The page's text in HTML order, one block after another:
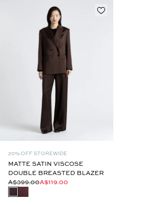
20% OFF STOREWIDE
MATTE SATIN VISCOSE
DOUBLE BREASTED BLAZER
A$399.00A$119.00